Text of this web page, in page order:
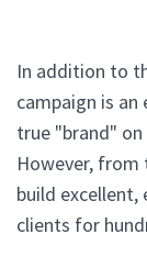
In addition to
campaign is
true "brand"
However, from
build
clients for